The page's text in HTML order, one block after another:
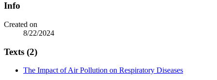
Info
Created on
8/22/2024
Texts (2)
The Impact of Air Pollution on Respiratory Diseases